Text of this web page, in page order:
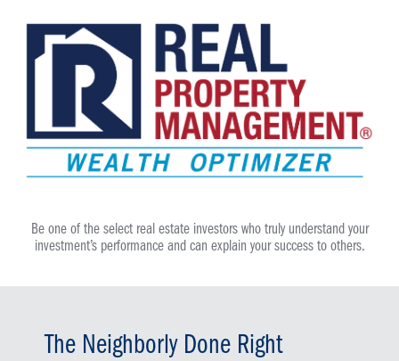
Be one of the select real estate investors who truly understand your
investment’s performance and can explain your success to others.
The Neighborly Done Right